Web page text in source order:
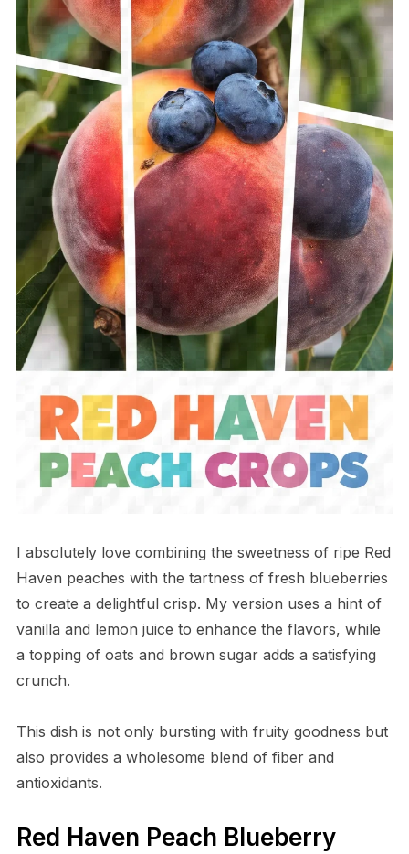
I absolutely love combining the sweetness of ripe Red
Haven peaches with the tartness of fresh blueberries
to create a delightful crisp. My version uses a hint of
vanilla and lemon juice to enhance the flavors, while
a topping of oats and brown sugar adds a satisfying
crunch.
This dish is not only bursting with fruity goodness but
also provides a wholesome blend of fiber and
antioxidants.
Red Haven Peach Blueberry